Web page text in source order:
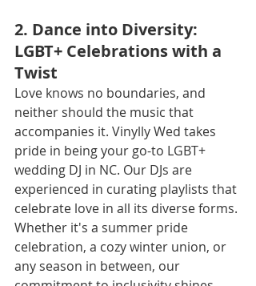
2. Dance into Diversity:
LGBT+ Celebrations with a
Twist
Love knows no boundaries, and
neither should the music that
accompanies it. Vinylly Wed takes
pride in being your go-to LGBT+
wedding DJ in NC. Our DJs are
experienced in curating playlists that
celebrate love in all its diverse forms.
Whether it's a summer pride
celebration, a cozy winter union, or
any season in between, our